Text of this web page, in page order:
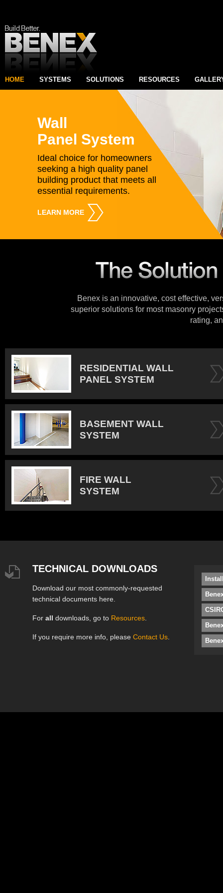
HOME SYSTEMS SOLUTIONS RESOURCES
Wall
Panel System
Ideal choice for homeowners
seeking a high quality panel
building product that meets all
essential requirements.
LEARN MORE
Benex is an innovative, cost effective,
superior solutions for most masonry
rating,
RESIDENTIAL WALL
PANEL SYSTEM
BASEMENT WALL
SYSTEM
FIRE WALL
SYSTEM
TECHNICAL DOWNLOADS
Download our most commonly-requested
technical documents here.
For all downloads, go to Resources
If you require more info, please Contact Us